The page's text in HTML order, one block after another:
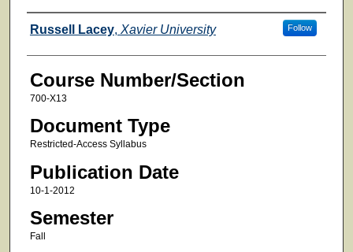
Faculty
Russell Lacey, Xavier University Follow
Course Number/Section
700-X13
Document Type
Restricted-Access Syllabus
Publication Date
10-1-2012
Semester
Fall